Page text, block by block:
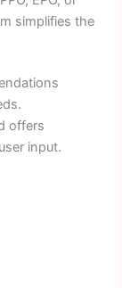
simplifies the
offers
input.